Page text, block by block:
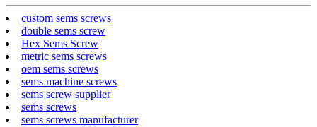
custom sems screws
double sems screw
Hex Sems Screw
metric sems screws
oem sems screws
sems machine screws
sems screw supplier
sems screws
sems screws manufacturer